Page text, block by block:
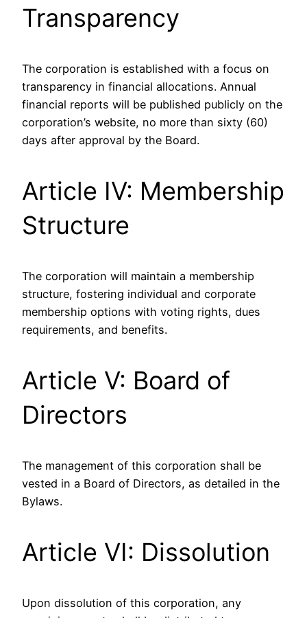
Transparency
The corporation is established with a focus on
transparency in financial allocations. Annual
financial reports will be published publicly on the
corporation’s website, no more than sixty (60)
days after approval by the Board.
Article IV: Membership
Structure
The corporation will maintain a membership
structure, fostering individual and corporate
membership options with voting rights, dues
requirements, and benefits.
Article V: Board of
Directors
The management of this corporation shall be
vested in a Board of Directors, as detailed in the
Bylaws.
Article VI: Dissolution
Upon dissolution of this corporation, any